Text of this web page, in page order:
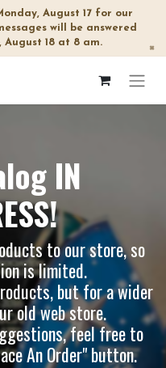
August 17 for our
will be answered
August 18 at 8 am.
×
IN
to our store, so
is limited.
but for a wider
old web store.
feel free to
An Order" button.